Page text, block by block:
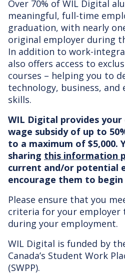
Over 70% of WIL Digital
meaningful, full-time
graduation, with nearly
original employer during
In addition to work-
also offers access to
courses – helping you to
technology, business,
skills.
WIL Digital provides
wage subsidy of up to
to a maximum of $5,000.
sharing this information
current and/or potential
encourage them to
Please ensure that you
criteria for your employer
during your employment.
WIL Digital is funded by
Canada’s Student Work
(SWPP).